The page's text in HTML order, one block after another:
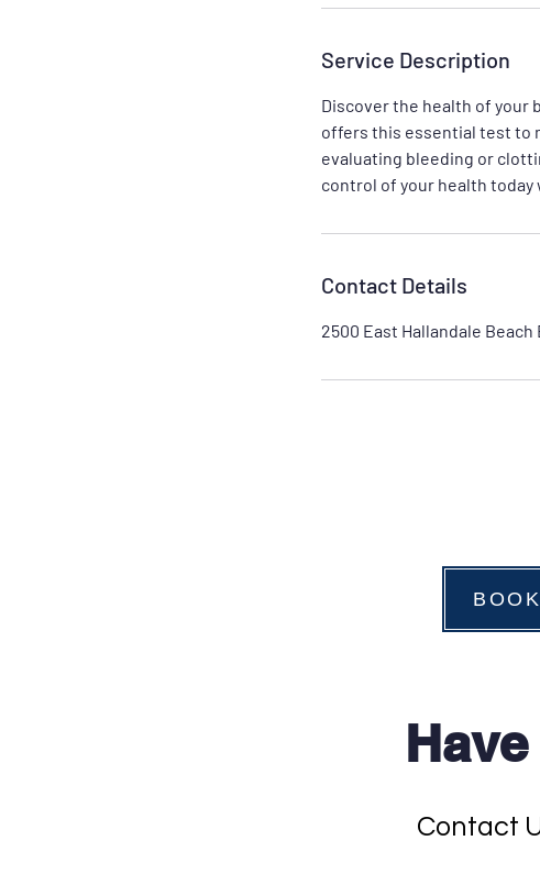
Service Description
Discover the health of your
offers this essential test to
evaluating bleeding or
control of your health today
Contact Details
2500 East Hallandale Beach
Contact